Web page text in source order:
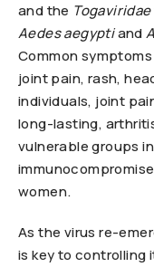
and the Togaviridae
Aedes aegyptiand
Common
joint pain, rash,
individuals, joint
long-lasting,
vulnerable groups
women.
As the virus re-
is key to controlling